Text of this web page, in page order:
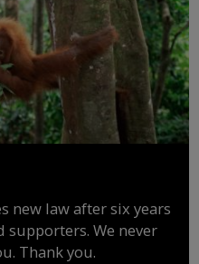
new law after six years
supporters. We never
Thank you.